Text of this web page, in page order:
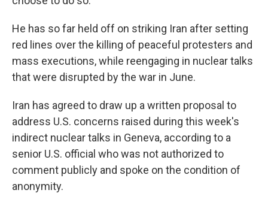
He has so far held off on striking Iran after setting
red lines over the killing of peaceful protesters and
mass executions, while reengaging in nuclear talks
that were disrupted by the war in June.
Iran has agreed to draw up a written proposal to
address U.S. concerns raised during this week's
indirect nuclear talks in Geneva, according to a
senior U.S. official who was not authorized to
comment publicly and spoke on the condition of
anonymity.